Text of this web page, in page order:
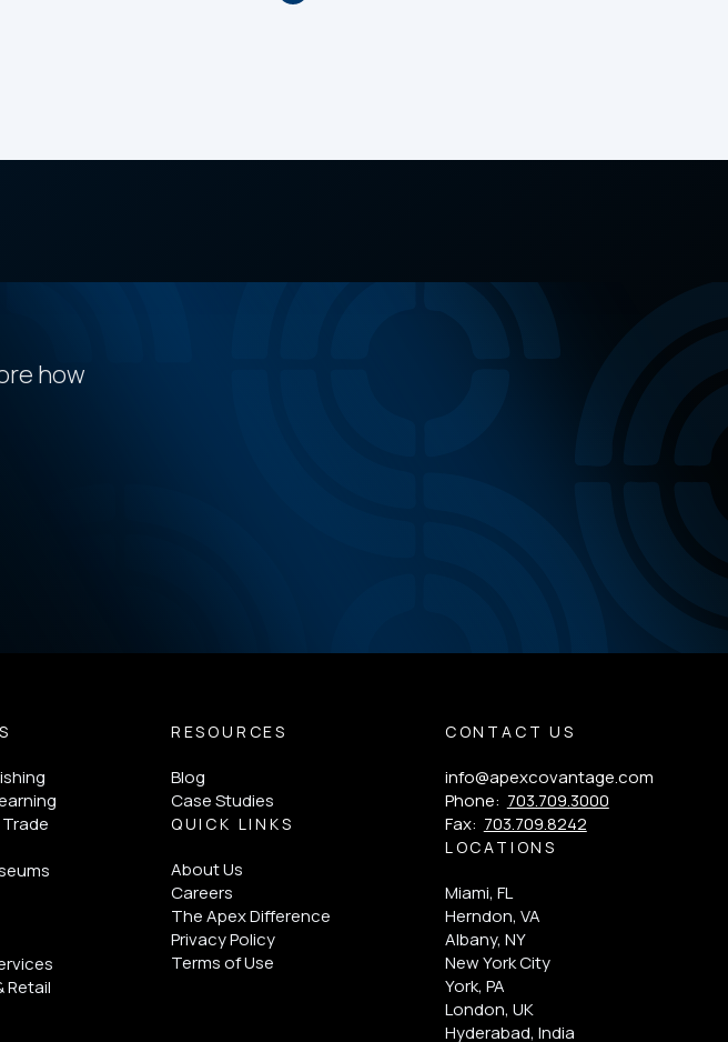
how
Retail
RESOURCES
Blog
Case Studies
QUICK LINKS
About Us
Careers
The Apex Difference
Privacy Policy
Terms of Use
CONTACT US
info@apexcovantage.com
Phone: 703.709.3000
Fax: 703.709.8242
LOCATIONS
Miami, FL
Herndon, VA
Albany, NY
New York City
York, PA
London, UK
Hyderabad, India